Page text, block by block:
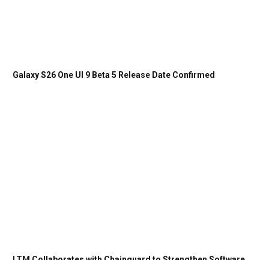
Galaxy S26 One UI 9 Beta 5 Release Date Confirmed